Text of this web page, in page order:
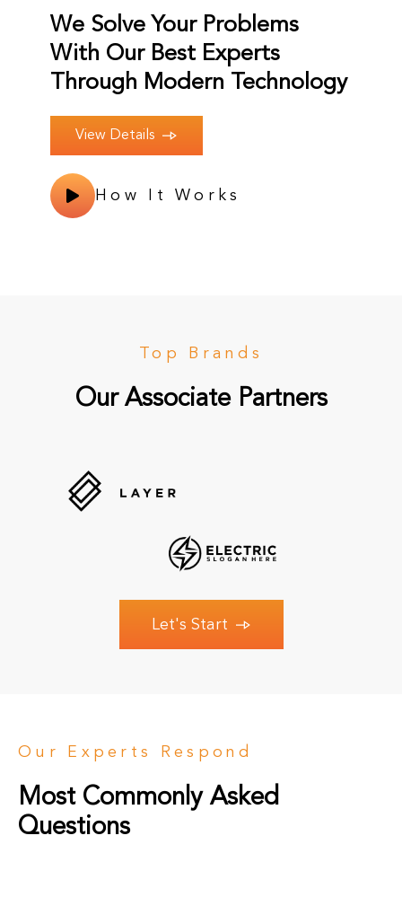
We Solve Your Problems
With Our Best Experts
Through Modern Technology
View Details
How It Works
Top Brands
Our Associate Partners
Let's Start
Our Experts Respond
Most Commonly Asked
Questions